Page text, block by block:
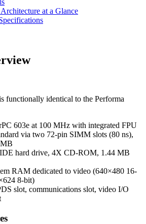
at a Glance
functionally identical to the Performa
603e at 100 MHz with integrated FPU
via two 72-pin SIMM slots (80 ns),
hard drive, 4X CD-ROM, 1.44 MB
RAM dedicated to video (640×480 16-
8-bit)
slot, communications slot, video I/O